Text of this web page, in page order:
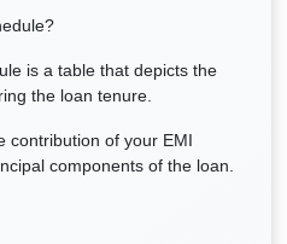
is a table that depicts the
the loan tenure.
contribution of your EMI
components of the loan.